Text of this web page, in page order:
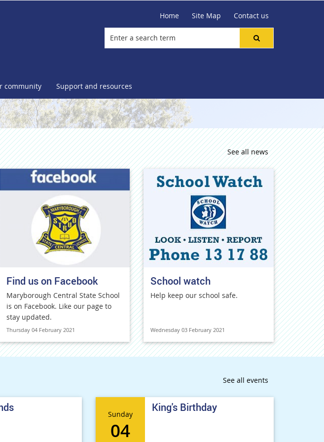
Home Site Map Contact us
community Support and resources
See all news
Find us on Facebook
Maryborough Central State School
is on Facebook. Like our page to
stay updated.
Thursday 04 February 2021
School watch
Help keep our school safe.
Wednesday 03 February 2021
See all events
Sunday
04
King's Birthday